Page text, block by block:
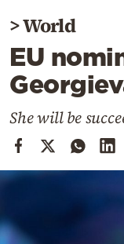
Diaspora
Lifestyle
Travel
Cooking
>World
EU
She will be